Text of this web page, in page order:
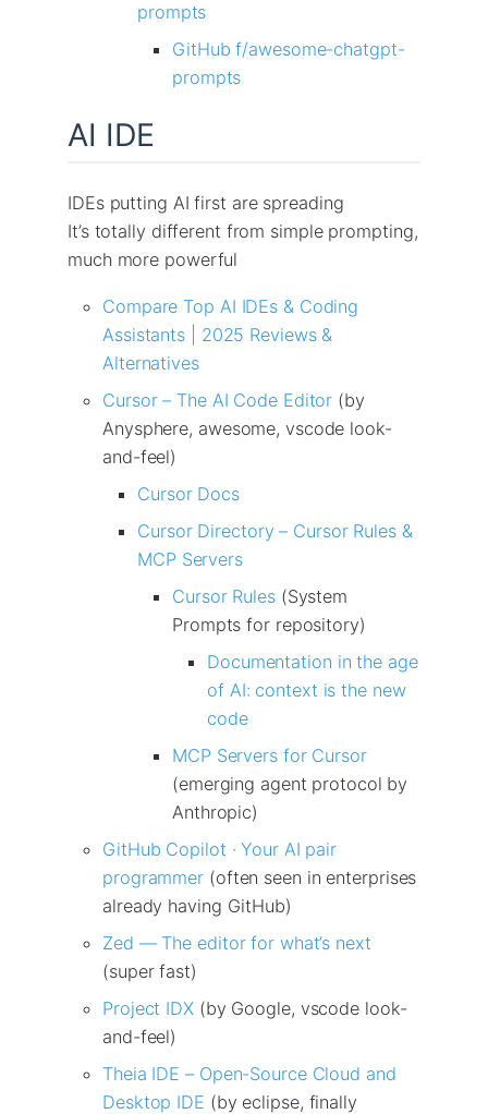
prompts
GitHub f/awesome-chatgpt-
prompts
AI IDE
IDEs putting AI first are spreading
It’s totally different from simple prompting,
much more powerful
Compare Top AI IDEs & Coding
Assistants | 2025 Reviews &
Alternatives
Cursor – The AI Code Editor (by
Anysphere, awesome, vscode look-
and-feel)
Cursor Docs
Cursor Directory – Cursor Rules &
MCP Servers
Cursor Rules(System
Prompts for repository)
Documentation in the age
of AI: context is the new
code
MCP Servers for Cursor
(emerging agent protocol by
Anthropic)
GitHub Copilot · Your AI pair
programmer (often seen in enterprises
already having GitHub)
Zed — The editor for what’s next
(super fast)
Project IDX(by Google, vscode look-
and-feel)
Theia IDE – Open-Source Cloud and
Desktop IDE (by eclipse, finally